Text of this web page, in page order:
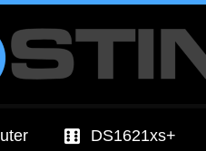
DS1621xs+